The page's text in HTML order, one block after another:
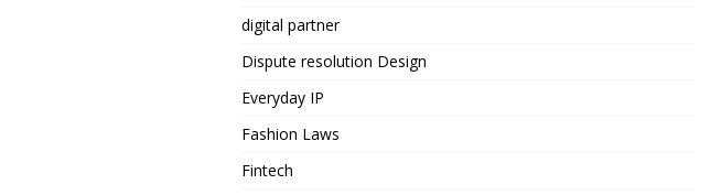
digital partner
Dispute resolution Design
Everyday IP
Fashion Laws
Fintech